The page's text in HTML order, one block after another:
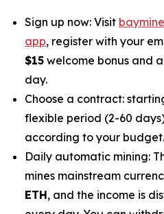
Sign up now: Visit
app, register with your
$15 welcome bonus and a
day.
Choose a contract:
flexible period (2-60
according to your budget.
Daily automatic mining:
mines mainstream
ETH, and the income is